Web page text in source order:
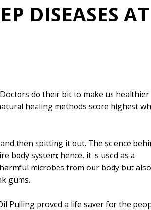
DISEASES AT
do their bit to make us healthier
healing methods score highest
then spitting it out. The science
body system; hence, it is used as a
microbes from our body but also
gums.
Pulling proved a life saver for the